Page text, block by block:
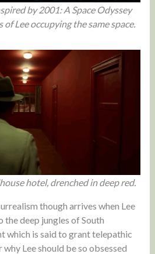
by 2001: A Space Odyssey
Lee occupying the same space.
hotel, drenched in deep red.
though arrives when Lee
the deep jungles of South
which is said to grant telepathic
Lee should be so obsessed